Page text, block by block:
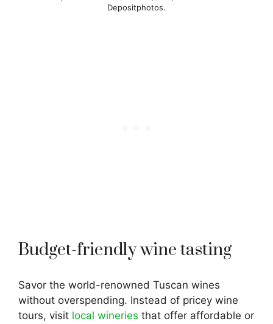
Depositphotos.
Budget-friendly wine tasting
Savor the world-renowned Tuscan wines
without overspending. Instead of pricey wine
tours, visit local wineries that offer affordable or